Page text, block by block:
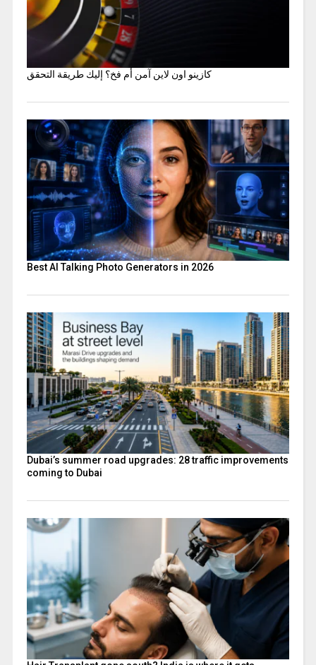
كازينو اون لاين آمن أم فخ؟ إليك طريقة التحقق
Best AI Talking Photo Generators in 2026
Dubai’s summer road upgrades: 28 traffic improvements
coming to Dubai